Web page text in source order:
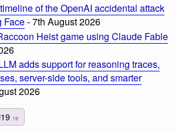
of the OpenAI accidental attack
Face- 7th August 2026
Heist game using Claude Fable
adds support for reasoning traces,
server-side tools, and smarter
2026
19